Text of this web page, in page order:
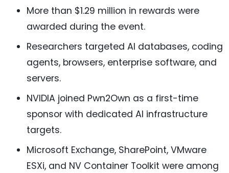
More than $1.29 million in rewards were
awarded during the event.
Researchers targeted AI databases, coding
agents, browsers, enterprise software, and
servers.
NVIDIA joined Pwn2Own as a first-time
sponsor with dedicated AI infrastructure
targets.
Microsoft Exchange, SharePoint, VMware
ESXi, and NV Container Toolkit were among